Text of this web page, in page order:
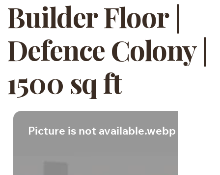
Builder Floor |
Defence Colony |
1500 sq ft
Picture is not available.webp